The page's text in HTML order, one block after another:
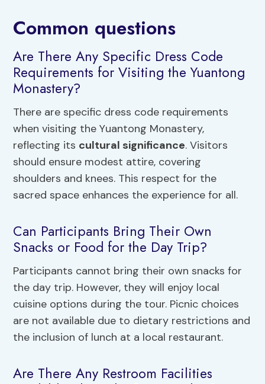
Common questions
Are There Any Specific Dress Code
Requirements for Visiting the Yuantong
Monastery?
There are specific dress code requirements
when visiting the Yuantong Monastery,
reflecting its cultural significance. Visitors
should ensure modest attire, covering
shoulders and knees. This respect for the
sacred space enhances the experience for all.
Can Participants Bring Their Own
Snacks or Food for the Day Trip?
Participants cannot bring their own snacks for
the day trip. However, they will enjoy local
cuisine options during the tour. Picnic choices
are not available due to dietary restrictions and
the inclusion of lunch at a local restaurant.
Are There Any Restroom Facilities